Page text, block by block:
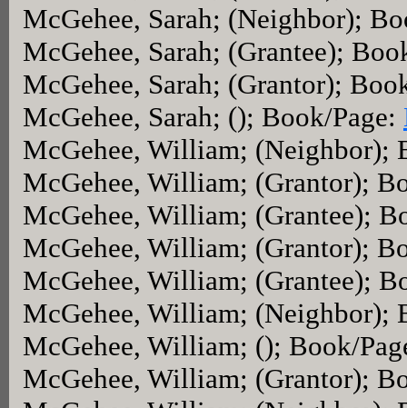
McGehee, Sarah; (Neighbor);
McGehee, Sarah; (Grantee);
McGehee, Sarah; (Grantor);
McGehee, Sarah; (); Book/Page:
McGehee, William; (Neighbor);
McGehee, William; (Grantor);
McGehee, William; (Grantee);
McGehee, William; (Grantor);
McGehee, William; (Grantee);
McGehee, William; (Neighbor);
McGehee, William; (); Book/
McGehee, William; (Grantor);